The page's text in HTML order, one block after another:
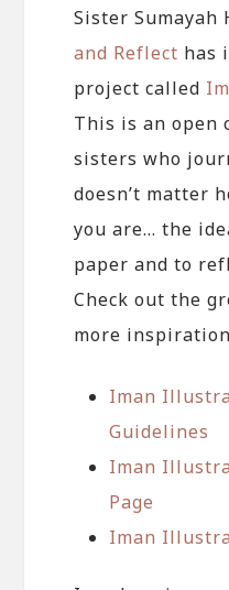
Sister Sumayah
and Reflect has
project called
This is an open
sisters who
doesn’t matter
you are… the
paper and to
Check out the
more
Iman
Guidelines
Iman
Page
Iman